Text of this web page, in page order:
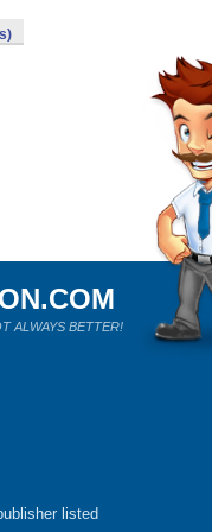
ALWAYS BETTER!
listed